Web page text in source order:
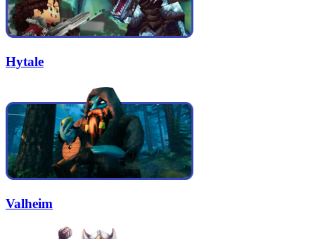
Hytale
Valheim